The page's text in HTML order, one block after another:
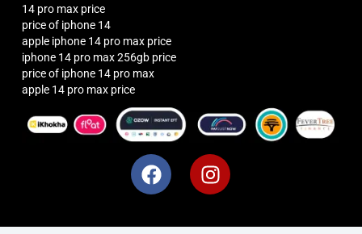
14 pro max price
price of iphone 14
apple iphone 14 pro max price
iphone 14 pro max 256gb price
price of iphone 14 pro max
apple 14 pro max price